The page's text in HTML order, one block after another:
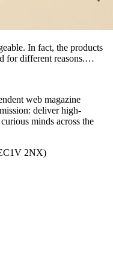
In fact, the products
for different reasons.…
web magazine
deliver high-
minds across the
2NX)